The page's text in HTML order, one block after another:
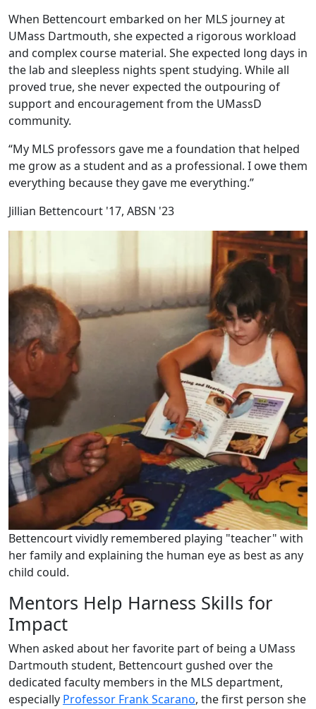
When Bettencourt embarked on her MLS journey at
UMass Dartmouth, she expected a rigorous workload
and complex course material. She expected long days in
the lab and sleepless nights spent studying. While all
proved true, she never expected the outpouring of
support and encouragement from the UMassD
community.
“My MLS professors gave me a foundation that helped
me grow as a student and as a professional. I owe them
everything because they gave me everything.”
Jillian Bettencourt '17, ABSN '23
Bettencourt vividly remembered playing "teacher" with
her family and explaining the human eye as best as any
child could.
Mentors Help Harness Skills for
Impact
When asked about her favorite part of being a UMass
Dartmouth student, Bettencourt gushed over the
dedicated faculty members in the MLS department,
especially Professor Frank Scarano, the first person she